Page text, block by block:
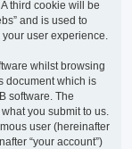
third cookie will be
and is used to
user experience.
whilst browsing
document which is
software. The
you submit to us.
user (hereinafter
“your account”)